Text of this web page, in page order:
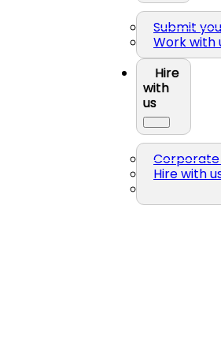
Submit
Work with
Hire
with
us
Corporate
Hire with